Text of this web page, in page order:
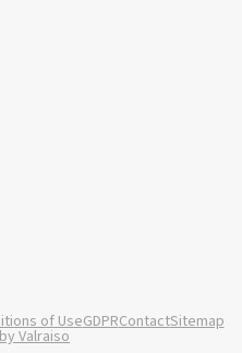
of UseGDPRContactSitemap
Valraiso